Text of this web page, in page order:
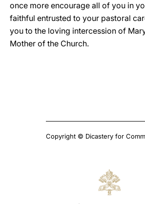
once more encourage all of you in
faithful entrusted to your pastoral
you to the loving intercession of
Mother of the Church.
Copyright © Dicastery for